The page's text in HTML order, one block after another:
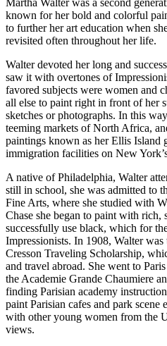
known for her bold and colorful
to further her art education when
revisited often throughout her life.
Walter devoted her long and
saw it with overtones of
favored subjects were women and
all else to paint right in front of her
sketches or photographs. In this
teeming markets of North Africa,
paintings known as her Ellis Island
immigration facilities on New
A native of Philadelphia, Walter
still in school, she was admitted to
Fine Arts, where she studied with
Chase she began to paint with rich,
successfully use black, which for
Impressionists. In 1908, Walter was
Cresson Traveling Scholarship,
and travel abroad. She went to
the Academie Grande Chaumiere
finding Parisian academy
paint Parisian cafes and park scene
with other young women from the
views.